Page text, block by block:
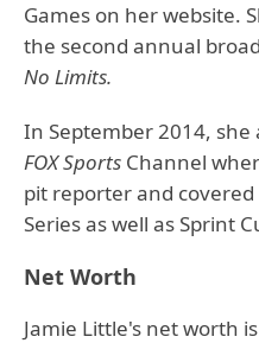
Games on her website.
the second annual
No Limits.
In September 2014,
FOX Sports Channel
pit reporter and
Series as well as Sprint
Net Worth
Jamie Little's net worth is